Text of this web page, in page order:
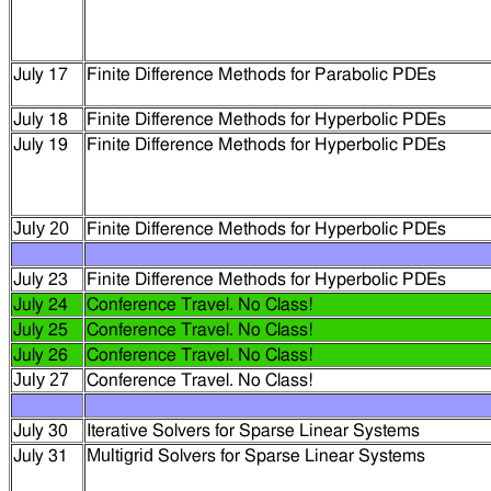
July 17 Finite Difference Methods for Parabolic PDEs
July 18
Finite Difference Methods for Hyperbolic PDEs
July 19
Finite Difference Methods for Hyperbolic PDEs
July 20 Finite Difference Methods for Hyperbolic PDEs
July 23
Finite Difference Methods for Hyperbolic PDEs
July 24
Conference Travel. No Class!
July 25
Conference Travel. No Class!
July 26
Conference Travel. No Class!
July 27 Conference Travel. No Class!
July 30
Iterative Solvers for Sparse Linear Systems
July 31
Multigrid Solvers for Sparse Linear Systems